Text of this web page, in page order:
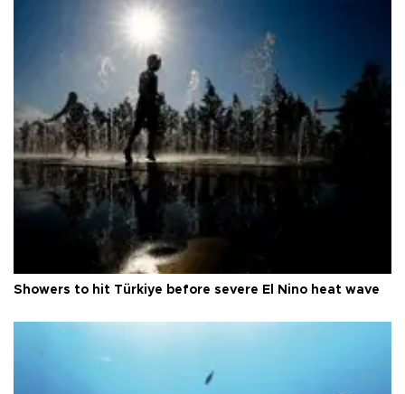
Showers to hit Türkiye before severe El Nino heat wave